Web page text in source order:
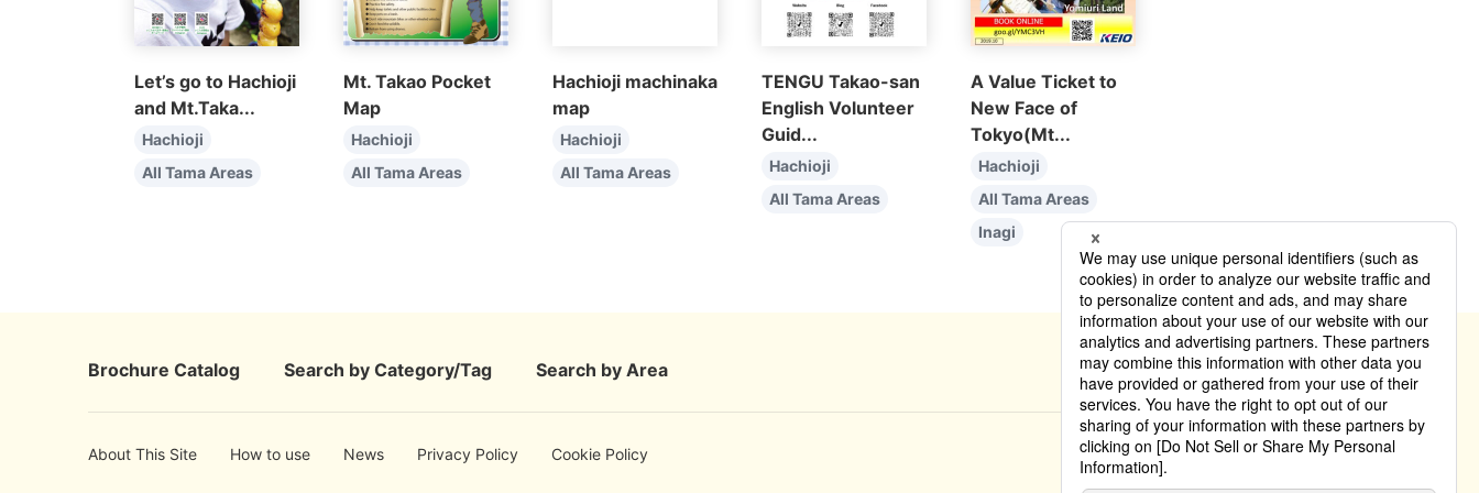
Let’s go to Hachioji
and Mt.Taka...
Hachioji
All Tama Areas
Mt. Takao Pocket
Map
Hachioji
All Tama Areas
Hachioji machinaka
map
Hachioji
All Tama Areas
TENGU Takao-san
English Volunteer
Guid...
Hachioji
All Tama Areas
A Value Ticket to
New Face of
Tokyo(Mt...
Hachioji
All Tama Areas
Inagi
Brochure Catalog Search by Category/Tag Search by Area
About This Site How to use News Privacy Policy Cookie Policy